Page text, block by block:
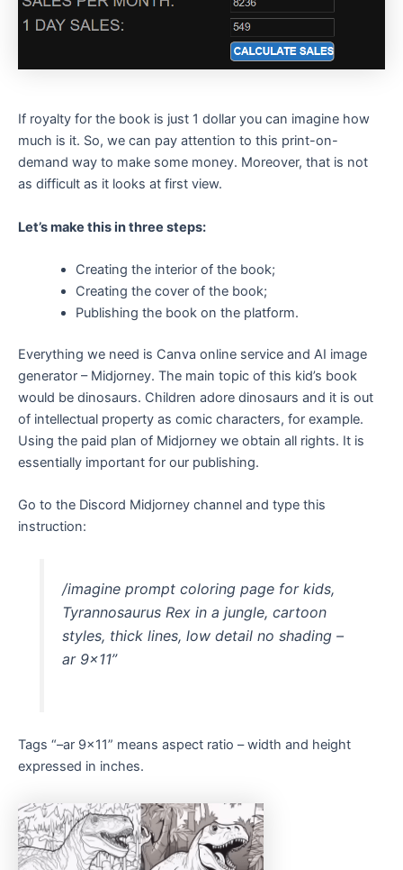
If royalty for the book is just 1 dollar you can imagine how
much is it. So, we can pay attention to this print-on-
demand way to make some money. Moreover, that is not
as difficult as it looks at first view.
Let’s make this in three steps:
Creating the interior of the book;
Creating the cover of the book;
Publishing the book on the platform.
Everything we need is Canva online service and AI image
generator – Midjorney. The main topic of this kid’s book
would be dinosaurs. Children adore dinosaurs and it is out
of intellectual property as comic characters, for example.
Using the paid plan of Midjorney we obtain all rights. It is
essentially important for our publishing.
Go to the Discord Midjorney channel and type this
instruction:
/imagine prompt coloring page for kids,
Tyrannosaurus Rex in a jungle, cartoon
styles, thick lines, low detail no shading –
ar 9×11”
Tags “–ar 9×11” means aspect ratio – width and height
expressed in inches.